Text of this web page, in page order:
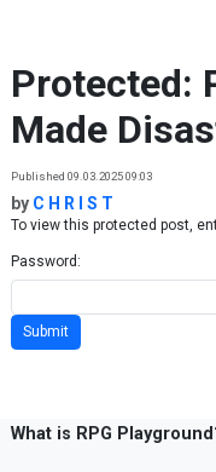
Protected:
Made
Published 09.03.2025 09:03
by C H R I S T
To view this protected post,
Password:
What is RPG